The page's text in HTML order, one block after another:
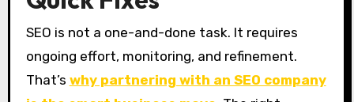
SEO is not a one-and-done task. It requires
ongoing effort, monitoring, and refinement.
That’s why partnering with an SEO company